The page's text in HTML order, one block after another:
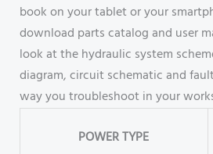
book on your tablet or your
download parts catalog and user
look at the hydraulic system
diagram, circuit schematic and
way you troubleshoot in your
POWER TYPE